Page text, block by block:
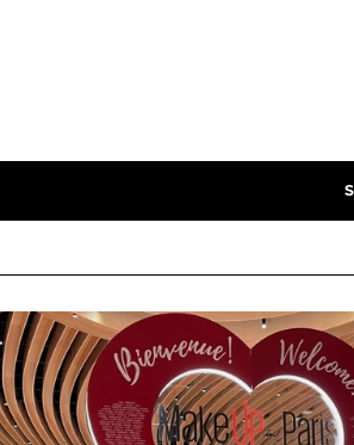
Close search